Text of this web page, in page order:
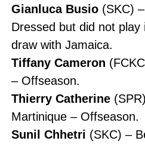
Gianluca Busio(SKC) –
Dressed but did not play
draw with Jamaica.
Tiffany Cameron
– Offseason.
Thierry Catherine
Martinique – Offseason.
Sunil Chhetri (SKC) –